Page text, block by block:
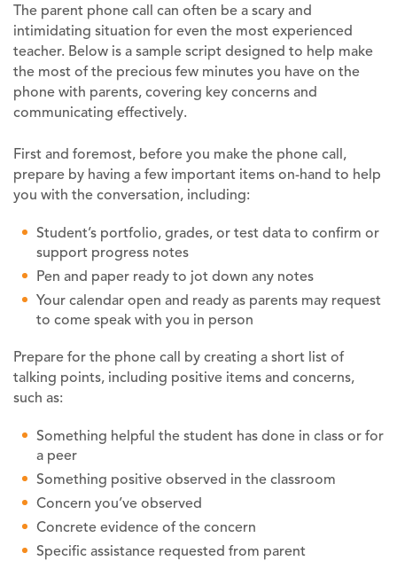
The parent phone call can often be a scary and
intimidating situation for even the most experienced
teacher. Below is a sample script designed to help make
the most of the precious few minutes you have on the
phone with parents, covering key concerns and
communicating effectively.
First and foremost, before you make the phone call,
prepare by having a few important items on-hand to help
you with the conversation, including:
Student’s portfolio, grades, or test data to confirm or
support progress notes
Pen and paper ready to jot down any notes
Your calendar open and ready as parents may request
to come speak with you in person
Prepare for the phone call by creating a short list of
talking points, including positive items and concerns,
such as:
Something helpful the student has done in class or for
a peer
Something positive observed in the classroom
Concern you’ve observed
Concrete evidence of the concern
Specific assistance requested from parent